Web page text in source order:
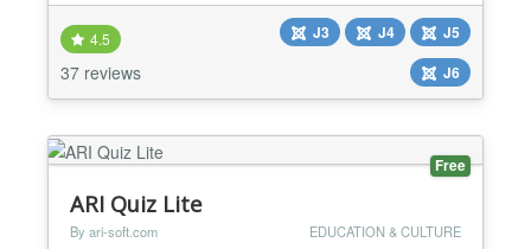
courses through e-commerce extensions,
integration with other 3rd party components...
Please note that Joomdle 3.x is a full rewrite to use
4.5
37 reviews
J3 J4
J5
J6
Free
ARI Quiz Lite
By ari-soft.com EDUCATION & CULTURE